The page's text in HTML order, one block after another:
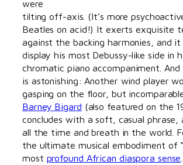
were
tilting off-axis. (It’s more
Beatles on acid!) It exerts exquisite
against the backing harmonies, and it
display his most Debussy-like side in
chromatic piano accompaniment.
is astonishing: Another wind player
gasping on the floor, but
Barney Bigard (also featured on the
concludes with a soft, casual phrase,
all the time and breath in the world.
the ultimate musical embodiment of
most profound African diaspora sense